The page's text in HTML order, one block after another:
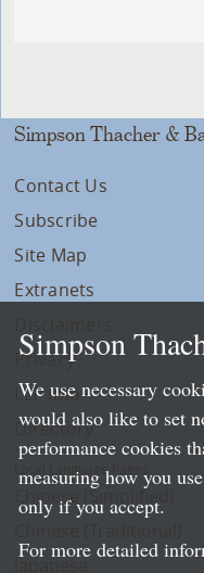
Simpson Thacher &
Contact Us
Subscribe
Site Map
Extranets
Privacy
LLP Info
Directory
Local Language Pages:
Chinese (Simplified)
Simpson
We use necessary
would also like to set
performance cookies
measuring how you
only if you accept.
For more detailed